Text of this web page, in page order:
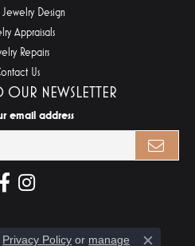
Jewelry Design
Appraisals
Repairs
Us
OUR NEWSLETTER
email address
Privacy Policy or manage